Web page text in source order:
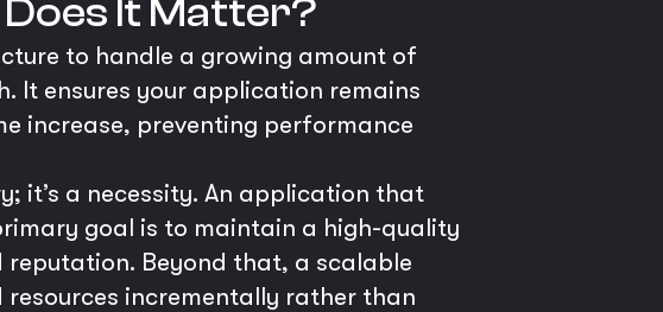
It Matter?
to handle a growing amount of
It ensures your application remains
increase, preventing performance
it’s a necessity. An application that
goal is to maintain a high-quality
Beyond that, a scalable
incrementally rather than